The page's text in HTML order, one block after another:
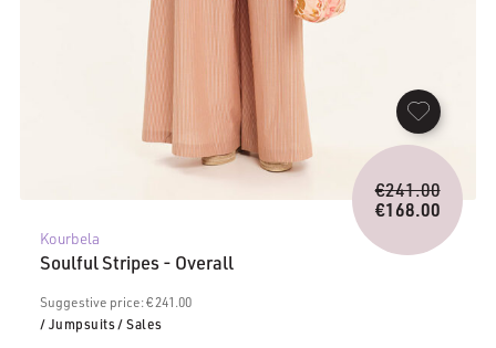
Kourbela
Soulful Stripes - Overall
Suggestive price: € 241.00
/ Jumpsuits/ Sales
€241.00
price
was:
€168.00
Current
price